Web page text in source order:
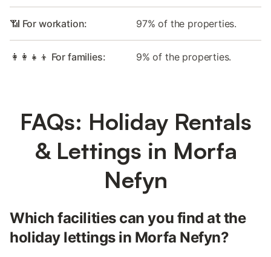
📶 For workation: 97% of the properties.
👩‍👩‍👧‍👦 For families: 9% of the properties.
FAQs: Holiday Rentals
& Lettings in Morfa
Nefyn
Which facilities can you find at the
holiday lettings in Morfa Nefyn?